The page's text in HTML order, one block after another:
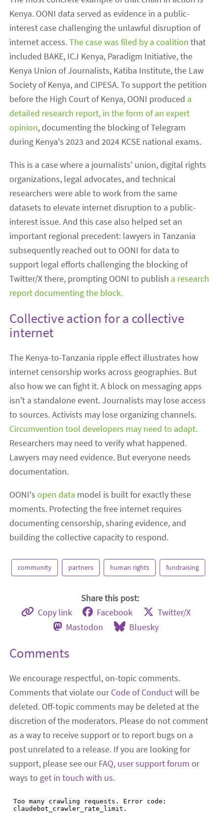
Kenya. OONI data served as evidence in a public-
interest case challenging the unlawful disruption of
internet access.The case was filed by a coalition that
included BAKE, ICJ Kenya, Paradigm Initiative, the
Kenya Union of Journalists, Katiba Institute, the Law
Society of Kenya, and CIPESA. To support the petition
before the High Court of Kenya, OONI produced a
detailed research report, in the form of an expert
opinion, documenting the blocking of Telegram
during Kenya's 2023 and 2024 KCSE national exams.
This is a case where a journalists' union, digital rights
organizations, legal advocates, and technical
researchers were able to work from the same
datasets to elevate internet disruption to a public-
interest issue. And this case also helped set an
important regional precedent: lawyers in Tanzania
subsequently reached out to OONI for data to
support legal efforts challenging the blocking of
Twitter/X there, prompting OONI to publish a research
report documenting the block.
Collective action for a collective
internet
The Kenya-to-Tanzania ripple effect illustrates how
internet censorship works across geographies. But
also how we can fight it. A block on messaging apps
isn't a standalone event. Journalists may lose access
to sources. Activists may lose organizing channels.
Circumvention tool developers may need to adapt.
Researchers may need to verify what happened.
Lawyers may need evidence. But everyone needs
documentation.
OONI'sopen data model is built for exactly these
moments. Protecting the free internet requires
documenting censorship, sharing evidence, and
building the collective capacity to respond.
community partners human rights fundraising
Share this post:
Copy link Facebook
Twitter/X
Mastodon
Bluesky
Comments
We encourage respectful, on-topic comments.
Comments that violate ourCode of Conductwill be
deleted. Off-topic comments may be deleted at the
discretion of the moderators. Please do not comment
as a way to receive support or to report bugs on a
post unrelated to a release. If you are looking for
support, please see ourFAQ, user support forum or
ways to get in touch with us.